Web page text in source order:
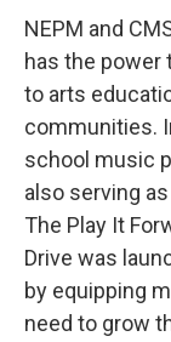
NEPM and
has the
to arts
communities.
school music
also serving
The Play It
Drive was
by equipping
need to grow